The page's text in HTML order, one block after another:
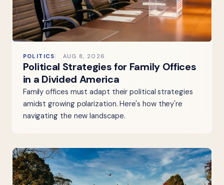
POLITICS AUG 8, 2026
Political Strategies for Family Offices
in a Divided America
Family offices must adapt their political strategies
amidst growing polarization. Here's how they're
navigating the new landscape.